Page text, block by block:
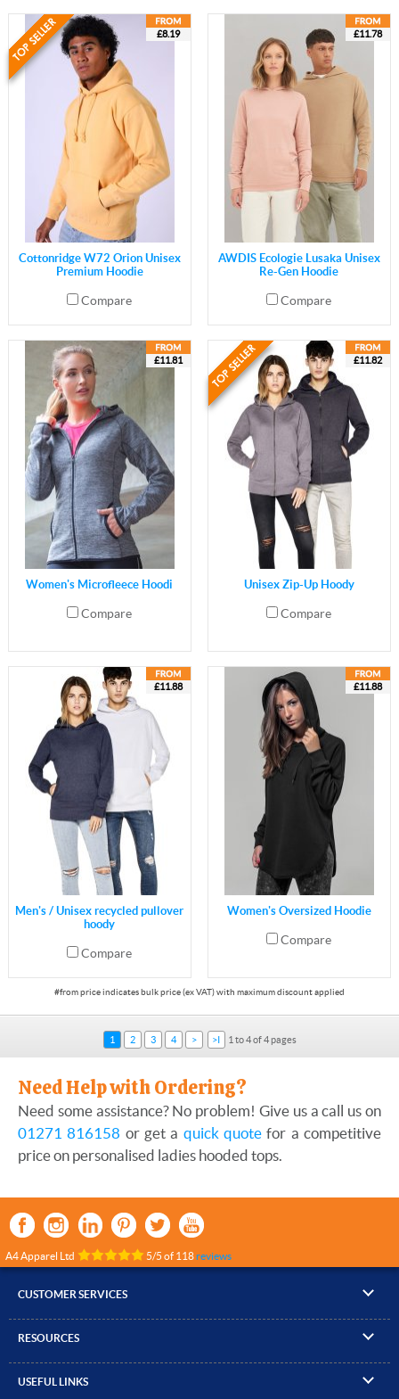
£8.19
Cottonridge W72 Orion Unisex
Premium Hoodie
Compare
£11.78
AWDIS Ecologie Lusaka Unisex
Re-Gen Hoodie
Compare
£11.81
Women's Microfleece Hoodi
Compare
£11.82
Unisex Zip-Up Hoody
Compare
£11.88
Men's / Unisex recycled pullover
hoody
Compare
£11.88
Women's Oversized Hoodie
Compare
1 2 3 4 > >I 1 to 4 of 4 pages
Need Help with Ordering?
Need some assistance? No problem! Give us a call us on
01271 816158 or get a quick quote for a competitive
price on personalised ladies hooded tops.
A4 Apparel Ltd 5/5 of 118reviews
CUSTOMER SERVICES
▸ Compare Products
RESOURCES
▸ Brand Size Guide
USEFUL LINKS